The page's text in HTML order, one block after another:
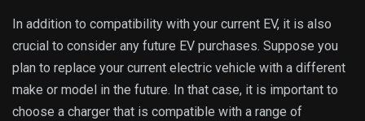
In addition to compatibility with your current EV, it is also
crucial to consider any future EV purchases. Suppose you
plan to replace your current electric vehicle with a different
make or model in the future. In that case, it is important to
choose a charger that is compatible with a range of